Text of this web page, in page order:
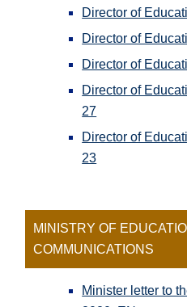
Director of
Director of
Director of
Director of
27
Director of
23
MINISTRY OF
COMMUNICATIONS
Minister letter to